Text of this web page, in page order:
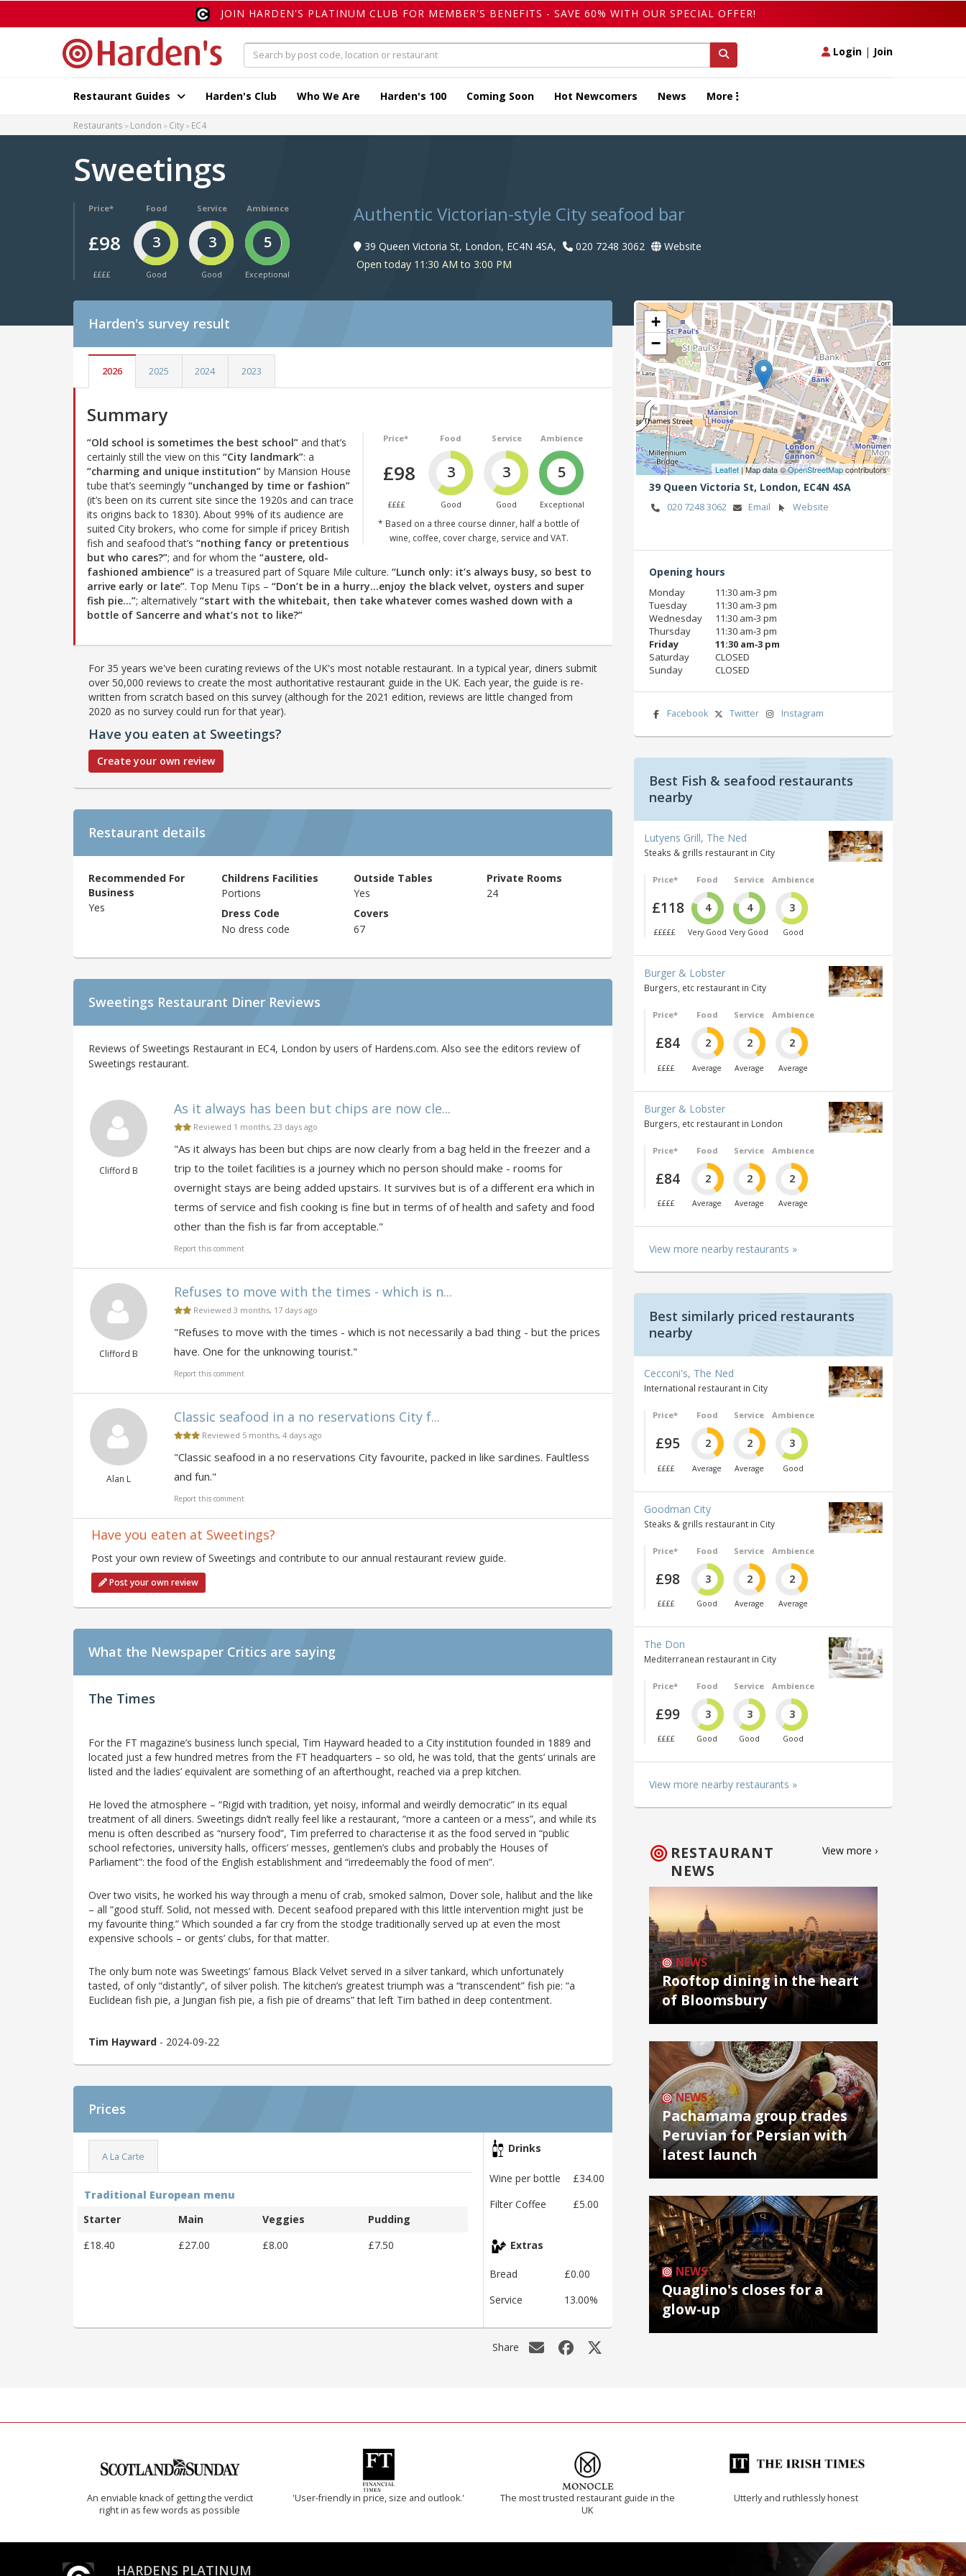
JOIN HARDEN'S PLATINUM CLUB FOR MEMBER'S BENEFITS - SAVE 60% WITH OUR SPECIAL OFFER!
Login | Join
Restaurant Guides Harden's Club Who We Are Harden's 100 Coming Soon Hot Newcomers News More
Restaurants London City EC4
Sweetings
Price*
£98
££££
Food
3
Good
Service
3
Good
Ambience
5
Exceptional
Authentic Victorian-style City seafood bar
39 Queen Victoria St, London, EC4N 4SA, 020 7248 3062
Website
Open today 11:30 AM to 3:00 PM
Harden's survey result
2026 2025 2024 2023
Summary
Price*
£98
££££
Food
3
Good
Service
3
Good
Ambience
5
Exceptional
* Based on a three course dinner, half a bottle of
wine, coffee, cover charge, service and VAT.
“Old school is sometimes the best school” and that’s
certainly still the view on this “City landmark”: a
“charming and unique institution” by Mansion House
tube that’s seemingly “unchanged by time or fashion”
(it’s been on its current site since the 1920s and can trace
its origins back to 1830). About 99% of its audience are
suited City brokers, who come for simple if pricey British
fish and seafood that’s “nothing fancy or pretentious
but who cares?”; and for whom the “austere, old-
fashioned ambience” is a treasured part of Square Mile culture. “Lunch only: it’s always busy, so best to
arrive early or late”. Top Menu Tips – “Don’t be in a hurry...enjoy the black velvet, oysters and super
fish pie...”; alternatively “start with the whitebait, then take whatever comes washed down with a
bottle of Sancerre and what’s not to like?”
For 35 years we've been curating reviews of the UK's most notable restaurant. In a typical year, diners submit
over 50,000 reviews to create the most authoritative restaurant guide in the UK. Each year, the guide is re-
written from scratch based on this survey (although for the 2021 edition, reviews are little changed from
2020 as no survey could run for that year).
Have you eaten at Sweetings?
Create your own review
Restaurant details
Recommended For
Business
Yes
Childrens Facilities
Portions
Outside Tables
Yes
Private Rooms
24
Dress Code
No dress code
Covers
67
Sweetings Restaurant Diner Reviews
Reviews of Sweetings Restaurant in EC4, London by users of Hardens.com. Also see the editors review of
Sweetings restaurant.
Clifford B
As it always has been but chips are now cle...
Reviewed 1 months, 23 days ago
"As it always has been but chips are now clearly from a bag held in the freezer and a
trip to the toilet facilities is a journey which no person should make - rooms for
overnight stays are being added upstairs. It survives but is of a different era which in
terms of service and fish cooking is fine but in terms of of health and safety and food
other than the fish is far from acceptable."
Report this comment
Clifford B
Refuses to move with the times - which is n...
Reviewed 3 months, 17 days ago
"Refuses to move with the times - which is not necessarily a bad thing - but the prices
have. One for the unknowing tourist."
Report this comment
Alan L
Classic seafood in a no reservations City f...
Reviewed 5 months, 4 days ago
"Classic seafood in a no reservations City favourite, packed in like sardines. Faultless
and fun."
Report this comment
Have you eaten at Sweetings?
Post your own review of Sweetings and contribute to our annual restaurant review guide.
Post your own review
What the Newspaper Critics are saying
The Times
For the FT magazine’s business lunch special, Tim Hayward headed to a City institution founded in 1889 and
located just a few hundred metres from the FT headquarters – so old, he was told, that the gents’ urinals are
listed and the ladies’ equivalent are something of an afterthought, reached via a prep kitchen.
He loved the atmosphere – “Rigid with tradition, yet noisy, informal and weirdly democratic” in its equal
treatment of all diners. Sweetings didn’t really feel like a restaurant, “more a canteen or a mess”, and while its
menu is often described as “nursery food”, Tim preferred to characterise it as the food served in “public
school refectories, university halls, officers’ messes, gentlemen’s clubs and probably the Houses of
Parliament”: the food of the English establishment and “irredeemably the food of men”.
Over two visits, he worked his way through a menu of crab, smoked salmon, Dover sole, halibut and the like
– all “good stuff. Solid, not messed with. Decent seafood prepared with this little intervention might just be
my favourite thing.” Which sounded a far cry from the stodge traditionally served up at even the most
expensive schools – or gents’ clubs, for that matter.
The only bum note was Sweetings’ famous Black Velvet served in a silver tankard, which unfortunately
tasted, of only “distantly”, of silver polish. The kitchen’s greatest triumph was a “transcendent” fish pie: “a
Euclidean fish pie, a Jungian fish pie, a fish pie of dreams” that left Tim bathed in deep contentment.
Tim Hayward - 2024-09-22
Prices
A La Carte
Traditional European menu
Starter
Main Veggies
Pudding
£18.40
£27.00 £8.00 £7.50
Drinks
Wine per bottle
£34.00
Filter Coffee
£5.00
Extras
Bread
£0.00
Service
13.00%
Share
+
−
Leaflet | Map data ©OpenStreetMapcontributors
39 Queen Victoria St, London, EC4N 4SA
020 7248 3062 Email Website
Opening hours
Monday
11:30 am‑3 pm
Tuesday
11:30 am‑3 pm
Wednesday
11:30 am‑3 pm
Thursday
11:30 am‑3 pm
Friday
11:30 am‑3 pm
Saturday
CLOSED
Sunday
CLOSED
Facebook Twitter Instagram
Best Fish & seafood restaurants
nearby
Lutyens Grill, The Ned
Steaks & grills restaurant in City
Price*
£118
£££££
Food
4
Very Good
Service
4
Very Good
Ambience
3
Good
Burger & Lobster
Burgers, etc restaurant in City
Price*
£84
££££
Food
2
Average
Service
2
Average
Ambience
2
Average
Burger & Lobster
Burgers, etc restaurant in London
Price*
£84
££££
Food
2
Average
Service
2
Average
Ambience
2
Average
View more nearby restaurants »
Best similarly priced restaurants
nearby
Cecconi's, The Ned
International restaurant in City
Price*
£95
££££
Food
2
Average
Service
2
Average
Ambience
3
Good
Goodman City
Steaks & grills restaurant in City
Price*
£98
££££
Food
3
Good
Service
2
Average
Ambience
2
Average
The Don
Mediterranean restaurant in City
Price*
£99
££££
Food
3
Good
Service
3
Good
Ambience
3
Good
View more nearby restaurants »
RESTAURANT
NEWS
View more ›
NEWS
Rooftop dining in the heart
of Bloomsbury
NEWS
Pachamama group trades
Peruvian for Persian with
latest launch
NEWS
Quaglino's closes for a
glow-up
An enviable knack of getting the verdict
right in as few words as possible
'User-friendly in price, size and outlook.'
The most trusted restaurant guide in the
UK
Utterly and ruthlessly honest
HARDENS PLATINUM